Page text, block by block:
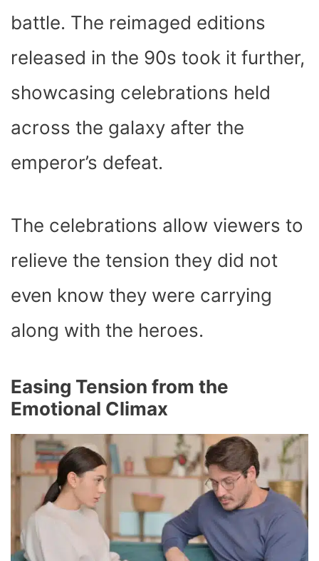
battle. The reimaged editions
released in the 90s took it further,
showcasing celebrations held
across the galaxy after the
emperor’s defeat.
The celebrations allow viewers to
relieve the tension they did not
even know they were carrying
along with the heroes.
Easing Tension from the
Emotional Climax